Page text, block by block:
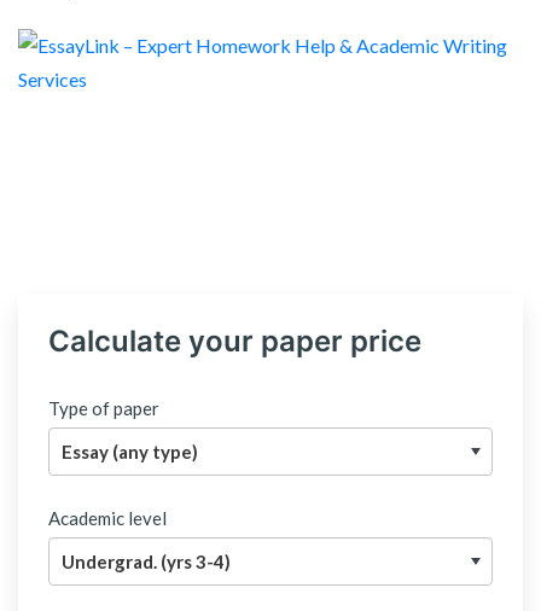
Calculate your paper price
Type of paper
Academic level